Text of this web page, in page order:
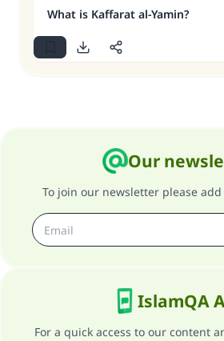
What is Kaffarat al-Yamin?
Our
To join our newsletter please
IslamQA
For a quick access to our content